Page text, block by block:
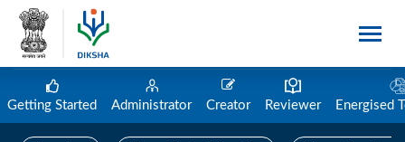
Getting Started Administrator Creator Reviewer Energised